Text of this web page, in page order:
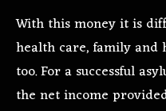
With this money it is
health care, family and
too. For a successful
the net income